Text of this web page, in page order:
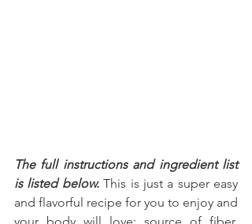
The full instructions and ingredient list
is listed below. This is just a super easy
and flavorful recipe for you to enjoy and